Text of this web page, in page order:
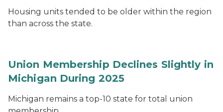
Housing units tended to be older within the region
than across the state.
Union Membership Declines Slightly in
Michigan During 2025
Michigan remains a top-10 state for total union